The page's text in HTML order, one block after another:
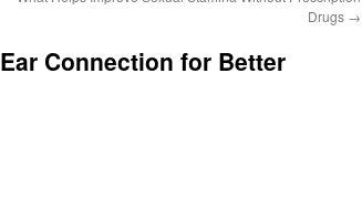
Drugs →
Connection for Better